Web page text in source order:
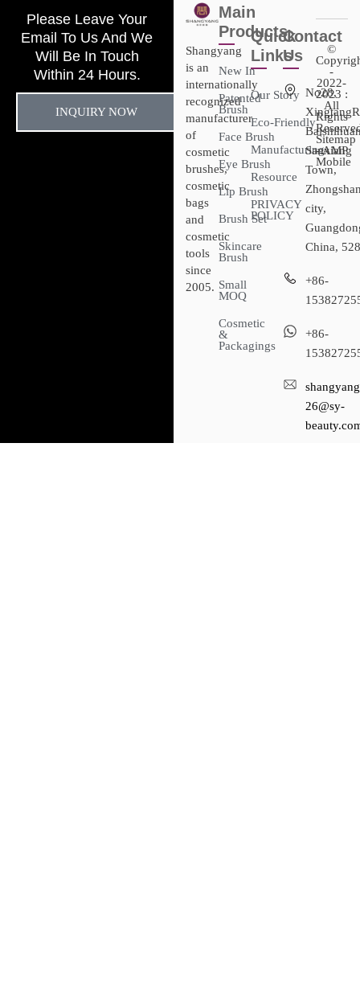
Please Leave Your
Email To Us And We
Will Be In Touch
Within 24 Hours.
INQUIRY NOW
Shangyang
is an
internationally
recognized
manufacturer
of
cosmetic
brushes,
cosmetic
bags
and
cosmetic
tools
since
2005.
Main
Products
New In
Patented
Brush
Face Brush
Eye Brush
Lip Brush
Brush Set
Skincare
Brush
Small
MOQ
Cosmetic
&
Packagings
Quick
Links
Our Story
Eco-Friendly
Manufacturing
Resource
PRIVACY
POLICY
Contact
Us
No28,
Sanxiang
Town,
city,
China,
+86-
+86-
26@sy-
©
-
2022-
2023 :
All
Rights
Sitemap​
- AMP
Mobile